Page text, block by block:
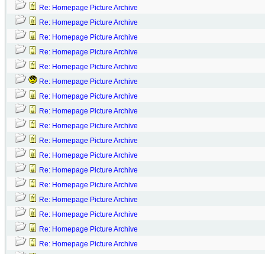
Re: Homepage Picture Archive
Re: Homepage Picture Archive
Re: Homepage Picture Archive
Re: Homepage Picture Archive
Re: Homepage Picture Archive
Re: Homepage Picture Archive
Re: Homepage Picture Archive
Re: Homepage Picture Archive
Re: Homepage Picture Archive
Re: Homepage Picture Archive
Re: Homepage Picture Archive
Re: Homepage Picture Archive
Re: Homepage Picture Archive
Re: Homepage Picture Archive
Re: Homepage Picture Archive
Re: Homepage Picture Archive
Re: Homepage Picture Archive